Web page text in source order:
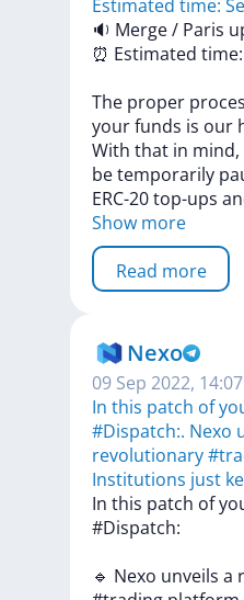
Estimated time:
🔉 Merge/ Paris
⏰ Estimated time:
The proper
yourfunds is our
With that in mind,
betemporarily
ERC-20top-ups
Show more
Read more
Nexo
09 Sep 2022, 14:07
In this patch of
#Dispatch:. Nexo
revolutionary
Institutions just
In this patch of
#Dispatch:
🔹 Nexo unveils a